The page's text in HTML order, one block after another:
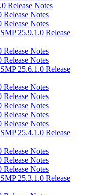
Release Notes
Release Notes
Release Notes
25.9.1.0 Release
Release Notes
Release Notes
25.6.1.0 Release
Release Notes
Release Notes
Release Notes
Release Notes
Release Notes
25.4.1.0 Release
Release Notes
Release Notes
Release Notes
25.3.1.0 Release